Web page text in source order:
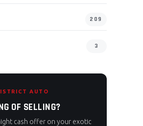
209
3
AUTO
OF SELLING?
cash offer on your exotic